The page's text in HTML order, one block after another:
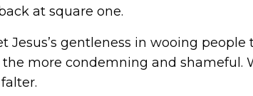
at square one.
Jesus’s gentleness in wooing
more condemning and shameful.